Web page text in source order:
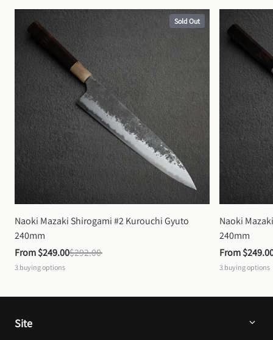
Sold Out
Naoki Mazaki Shirogami #2 Kurouchi Gyuto
240mm
From $249.00$292.00
3 buying options
Naoki
240mm
From
3 buying options
Site